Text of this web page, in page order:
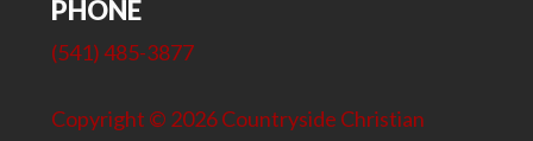
PHONE
(541) 485-3877
Copyright © 2026 Countryside Christian